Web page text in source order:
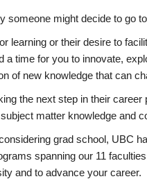
someone might decide to go
learning or their desire to
a time for you to innovate,
of new knowledge that can
the next step in their
matter knowledge and
grad school, UBC
spanning our 11
and to advance your career.